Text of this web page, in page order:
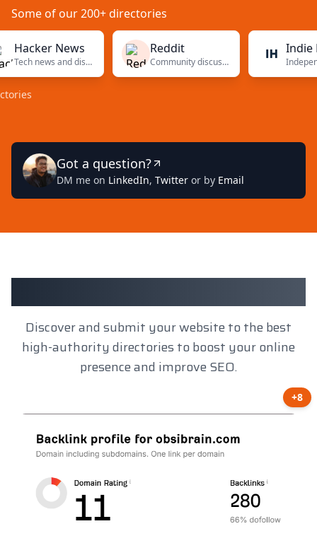
Some of our 200+ directories
News
Tech news and discussions
Reddit
Community discussions
Indie
Got a question?
DM me on LinkedIn, Twitter or by Email
Client Results
Discover and submit your website to the best
high-authority directories to boost your online
presence and improve SEO.
+8